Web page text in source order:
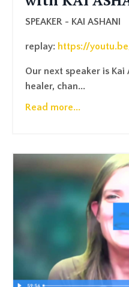
SPEAKER - KAI ASHANI
replay: https://
Our next speaker is Kai
healer, chan...
Read more...